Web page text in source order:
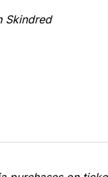
Skindred